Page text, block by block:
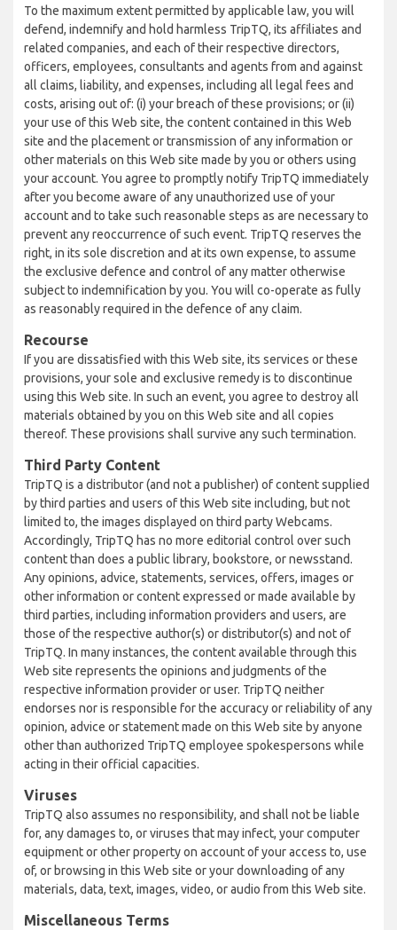
To the maximum extent permitted by applicable law, you will
defend, indemnify and hold harmless TripTQ, its affiliates and
related companies, and each of their respective directors,
officers, employees, consultants and agents from and against
all claims, liability, and expenses, including all legal fees and
costs, arising out of: (i) your breach of these provisions; or (ii)
your use of this Web site, the content contained in this Web
site and the placement or transmission of any information or
other materials on this Web site made by you or others using
your account. You agree to promptly notify TripTQ immediately
after you become aware of any unauthorized use of your
account and to take such reasonable steps as are necessary to
prevent any reoccurrence of such event. TripTQ reserves the
right, in its sole discretion and at its own expense, to assume
the exclusive defence and control of any matter otherwise
subject to indemnification by you. You will co-operate as fully
as reasonably required in the defence of any claim.
Recourse
If you are dissatisfied with this Web site, its services or these
provisions, your sole and exclusive remedy is to discontinue
using this Web site. In such an event, you agree to destroy all
materials obtained by you on this Web site and all copies
thereof. These provisions shall survive any such termination.
Third Party Content
TripTQ is a distributor (and not a publisher) of content supplied
by third parties and users of this Web site including, but not
limited to, the images displayed on third party Webcams.
Accordingly, TripTQ has no more editorial control over such
content than does a public library, bookstore, or newsstand.
Any opinions, advice, statements, services, offers, images or
other information or content expressed or made available by
third parties, including information providers and users, are
those of the respective author(s) or distributor(s) and not of
TripTQ. In many instances, the content available through this
Web site represents the opinions and judgments of the
respective information provider or user. TripTQ neither
endorses nor is responsible for the accuracy or reliability of any
opinion, advice or statement made on this Web site by anyone
other than authorized TripTQ employee spokespersons while
acting in their official capacities.
Viruses
TripTQ also assumes no responsibility, and shall not be liable
for, any damages to, or viruses that may infect, your computer
equipment or other property on account of your access to, use
of, or browsing in this Web site or your downloading of any
materials, data, text, images, video, or audio from this Web site.
Miscellaneous Terms